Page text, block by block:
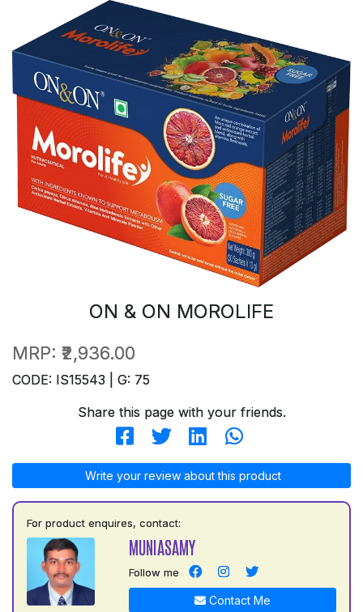
ON & ON MOROLIFE
MRP: ₹2,936.00
CODE: IS15543 | G: 75
Share this page with your friends.
Write your review about this product
For product enquires, contact:
MUNIASAMY
Follow me
Contact Me